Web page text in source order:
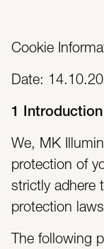
Cookie
Date:
1 Introduction
We, MK
protection of
strictly adhere
protection
The following